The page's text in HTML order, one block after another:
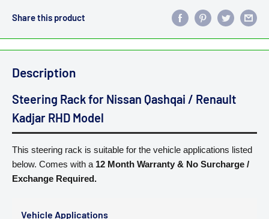
Share this product
Description
Steering Rack for Nissan Qashqai / Renault
Kadjar RHD Model
This steering rack is suitable for the vehicle applications listed
below. Comes with a 12 Month Warranty & No Surcharge /
Exchange Required.
Vehicle Applications